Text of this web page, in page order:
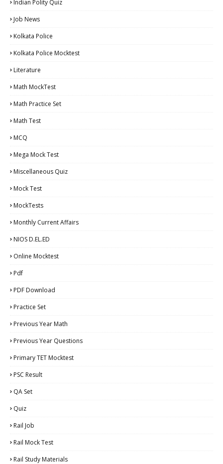
Indian Polity Quiz
Job News
Kolkata Police
Kolkata Police Mocktest
Literature
Math MockTest
Math Practice Set
Math Test
MCQ
Mega Mock Test
Miscellaneous Quiz
Mock Test
MockTests
Monthly Current Affairs
NIOS D.EL.ED
Online Mocktest
Pdf
PDF Download
Practice Set
Previous Year Math
Previous Year Questions
Primary TET Mocktest
PSC Result
QA Set
Quiz
Rail Job
Rail Mock Test
Rail Study Materials